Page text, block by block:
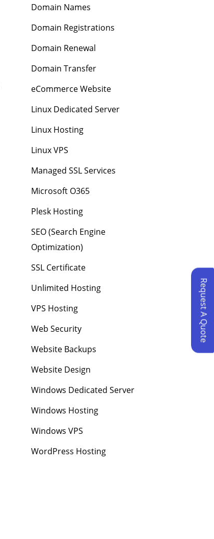
Domain Names
Domain Registrations
Domain Renewal
Domain Transfer
eCommerce Website
Linux Dedicated Server
Linux Hosting
Linux VPS
Managed SSL Services
Microsoft O365
Plesk Hosting
SEO (Search Engine
Optimization)
SSL Certificate
Unlimited Hosting
VPS Hosting
Web Security
Website Backups
Website Design
Windows Dedicated Server
Windows Hosting
Windows VPS
WordPress Hosting
Request A Quote